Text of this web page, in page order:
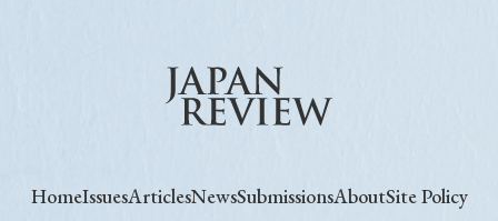
HomeIssuesArticlesNewsSubmissionsAboutSite Policy